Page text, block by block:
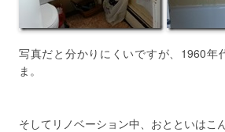
写真だと分かりにくいですが、1960年
ま。
そしてリノベーション中、おとといはこ